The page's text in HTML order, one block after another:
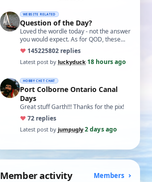
WEBSITE RELATED
Question of the Day?
Loved the wordle today - not the answer
you would expect. As for QOD, these
ones asking for a specific date, have a
t…
♥ 145225802 replies
Latest post by luckyduck·18 hours ago
HOBBY CHIT CHAT
Port Colborne Ontario Canal
Days
Great stuff Garth!!! Thanks for the pix!
♥72 replies
Latest post by jumpugly·2 days ago
Member activity Members